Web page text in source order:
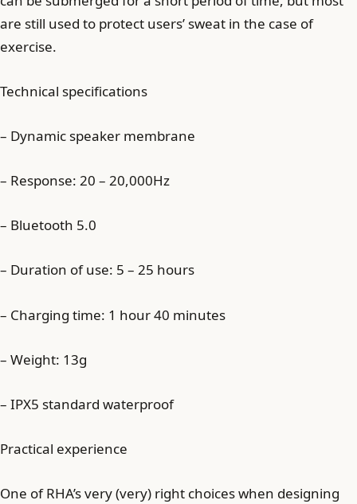
are still used to protect users’ sweat in the case of
exercise.
Technical specifications
– Dynamic speaker membrane
– Response: 20 – 20,000Hz
– Bluetooth 5.0
– Duration of use: 5 – 25 hours
– Charging time: 1 hour 40 minutes
– Weight: 13g
– IPX5 standard waterproof
Practical experience
One of RHA’s very (very) right choices when designing